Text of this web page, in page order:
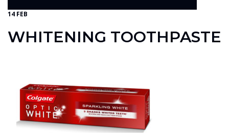
14 FEB
WHITENING TOOTHPASTE